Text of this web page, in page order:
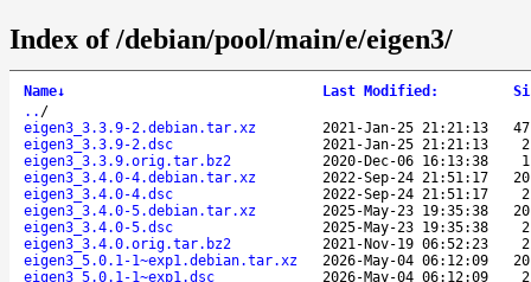
Index of /debian/pool/main/e/eigen3/
Name↓ Last Modified :
.. /
eigen3_3.3.9-2.debian.tar.xz
2021-Jan-25 21:21:13
eigen3_3.3.9-2.dsc
2021-Jan-25 21:21:13
eigen3_3.3.9.orig.tar.bz2
2020-Dec-06 16:13:38
eigen3_3.4.0-4.debian.tar.xz
2022-Sep-24 21:51:17
eigen3_3.4.0-4.dsc
2022-Sep-24 21:51:17
eigen3_3.4.0-5.debian.tar.xz
2025-May-23 19:35:38
eigen3_3.4.0-5.dsc
2025-May-23 19:35:38
eigen3_3.4.0.orig.tar.bz2
2021-Nov-19 06:52:23
eigen3_5.0.1-1~exp1.debian.tar.xz
2026-May-04 06:12:09
eigen3_5.0.1-1~exp1.dsc
2026-May-04 06:12:09